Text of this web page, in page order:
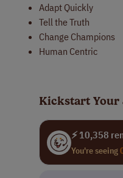
Adapt Quickly
Tell the Truth
Change Champions
Human Centric
Kickstart Your
⚡ 10,358
You're seeing